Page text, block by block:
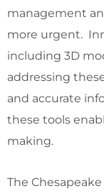
management
more urgent.
including 3D
addressing
and accurate
these tools
making.
The